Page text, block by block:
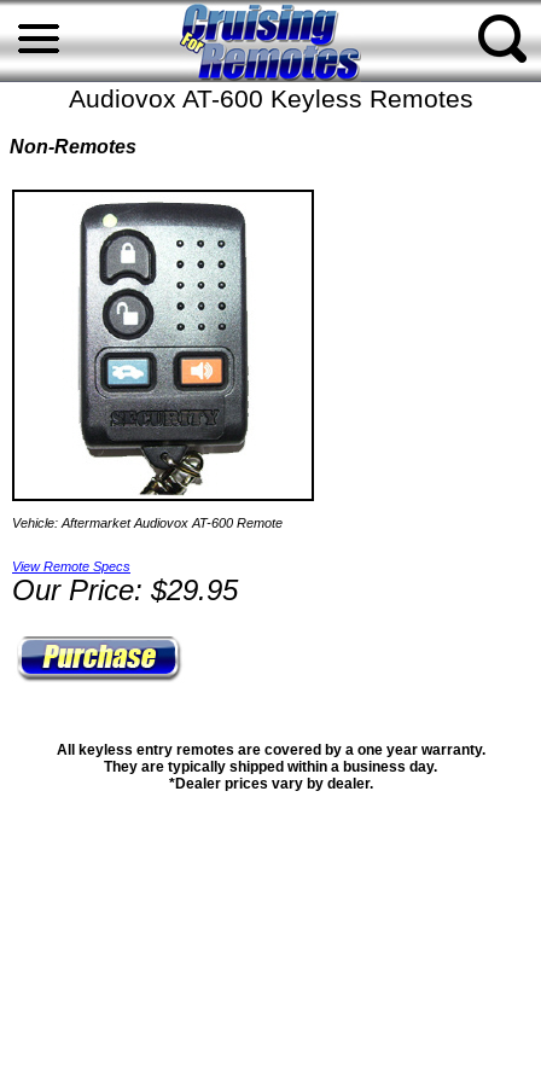
Audiovox AT-600 Keyless Remotes
Non-Remotes
Vehicle: Aftermarket Audiovox AT-600 Remote
View Remote Specs
Our Price: $29.95
All keyless entry remotes are covered by a one year warranty.
They are typically shipped within a business day.
*Dealer prices vary by dealer.